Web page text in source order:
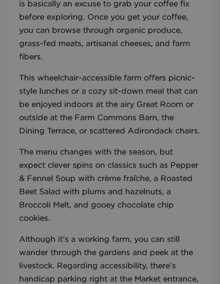
is basically an excuse to grab your coffee fix
before exploring. Once you get your coffee,
you can browse through organic produce,
grass-fed meats, artisanal cheeses, and farm
fibers.
This wheelchair-accessible farm offers picnic-
style lunches or a cozy sit-down meal that can
be enjoyed indoors at the airy Great Room or
outside at the Farm Commons Barn, the
Dining Terrace, or scattered Adirondack chairs.
The menu changes with the season, but
expect clever spins on classics such as Pepper
& Fennel Soup with crème fraîche, a Roasted
Beet Salad with plums and hazelnuts, a
Broccoli Melt, and gooey chocolate chip
cookies.
Although it’s a working farm, you can still
wander through the gardens and peek at the
livestock. Regarding accessibility, there’s
handicap parking right at the Market entrance,